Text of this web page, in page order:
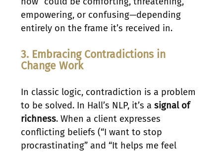
empowering, or confusing—depending
entirely on the frame it’s received in.
3. Embracing Contradictions in
Change Work
In classic logic, contradiction is a problem
to be solved. In Hall’s NLP, it’s a signal of
richness. When a client expresses
conflicting beliefs (“I want to stop
procrastinating” and “It helps me feel